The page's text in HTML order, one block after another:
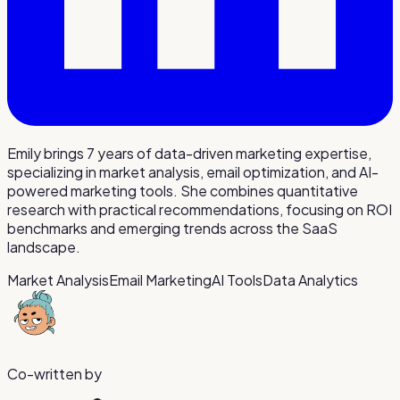
Emily brings 7 years of data-driven marketing expertise,
specializing in market analysis, email optimization, and AI-
powered marketing tools. She combines quantitative
research with practical recommendations, focusing on ROI
benchmarks and emerging trends across the SaaS
landscape.
Market AnalysisEmail MarketingAI ToolsData Analytics
Co-written by